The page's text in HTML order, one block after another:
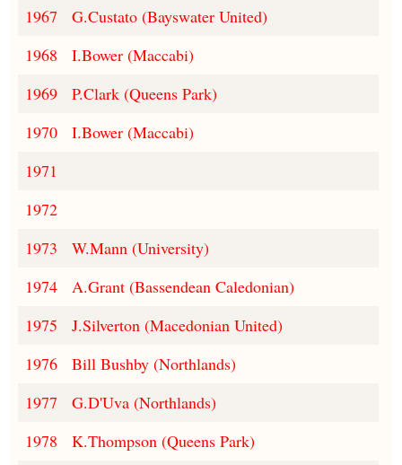
1967
G.Custato (Bayswater United)
1968
I.Bower (Maccabi)
1969
P.Clark (Queens Park)
1970
I.Bower (Maccabi)
1971
1972
1973
W.Mann (University)
1974
A.Grant (Bassendean Caledonian)
1975
J.Silverton (Macedonian United)
1976
Bill Bushby (Northlands)
1977
G.D'Uva (Northlands)
1978
K.Thompson (Queens Park)